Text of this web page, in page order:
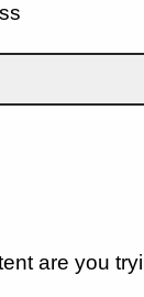
are you